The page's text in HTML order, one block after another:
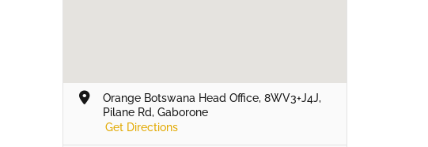
Orange Botswana Head Office, 8WV3+J4J,
Pilane Rd, Gaborone
Get Directions